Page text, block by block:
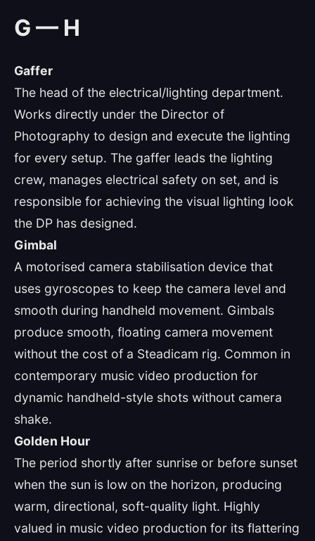
G — H
Gaffer
The head of the electrical/lighting department.
Works directly under the Director of
Photography to design and execute the lighting
for every setup. The gaffer leads the lighting
crew, manages electrical safety on set, and is
responsible for achieving the visual lighting look
the DP has designed.
Gimbal
A motorised camera stabilisation device that
uses gyroscopes to keep the camera level and
smooth during handheld movement. Gimbals
produce smooth, floating camera movement
without the cost of a Steadicam rig. Common in
contemporary music video production for
dynamic handheld-style shots without camera
shake.
Golden Hour
The period shortly after sunrise or before sunset
when the sun is low on the horizon, producing
warm, directional, soft-quality light. Highly
valued in music video production for its flattering